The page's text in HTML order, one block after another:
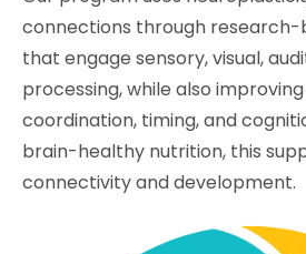
connections through research-
that engage sensory, visual,
processing, while also
coordination, timing, and
brain-healthy nutrition, this
connectivity and development.